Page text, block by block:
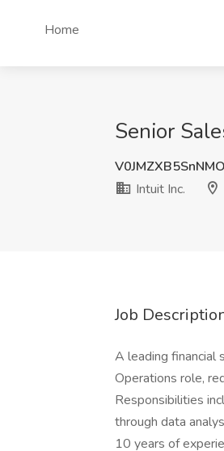
Home
Senior
Intuit Inc.
Job
A leading financial
Operations role,
Responsibilities
through data
10 years of